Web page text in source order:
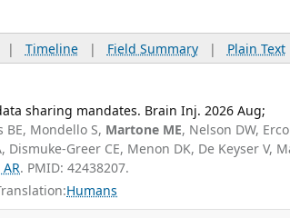
| Timeline| Field Summary| Plain Text
sharing mandates. Brain Inj. 2026 Aug;
BE, Mondello S, Martone ME, Nelson DW,
Greer CE, Menon DK, De Keyser V,
. PMID: 42438207.
Humans